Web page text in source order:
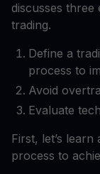
discusses
trading.
Define a
process to
Avoid
Evaluate
First, let’s
process to